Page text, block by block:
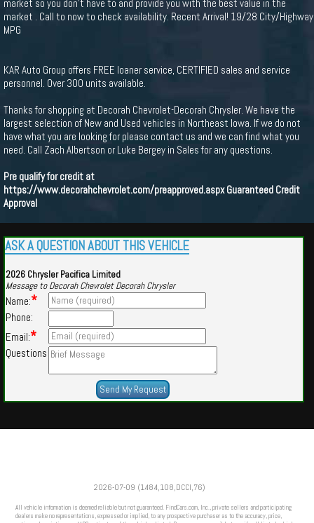
market so you don't have to and provide you with the best value in the
market . Call to now to check availability. Recent Arrival! 19/28 City/Highway
MPG
KAR Auto Group offers FREE loaner service, CERTIFIED sales and service
personnel. Over 300 units available.
Thanks for shopping at Decorah Chevrolet-Decorah Chrysler. We have the
largest selection of New and Used vehicles in Northeast Iowa. If we do not
have what you are looking for please contact us and we can find what you
need. Call Zach Albertson or Luke Bergey in Sales for any questions.
Pre qualify for credit at
https://www.decorahchevrolet.com/preapproved.aspxGuaranteed Credit
Approval
ASK A QUESTION ABOUT THIS VEHICLE
2026 Chrysler Pacifica Limited
Message to Decorah Chevrolet Decorah Chrysler
Name:*
Phone:
Email:*
Questions
2026-07-09 (1484,108,DCCI,76)
All vehicle information is deemed reliable but not guaranteed. FindCars.com, Inc., private sellers and participating
dealers make no representations, expressed or implied, to any prospective purchaser as to the accuracy, price,